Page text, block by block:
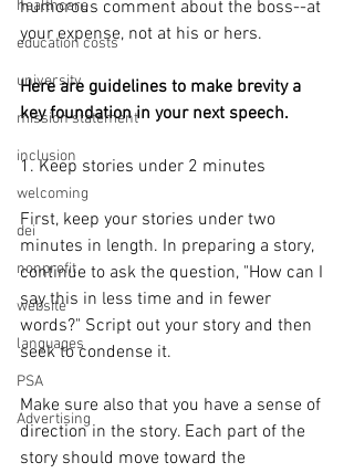
healthcare
education costs
university
mission statement
inclusion
welcoming
dei
nonprofit
website
languages
PSA
Advertising
humorous comment about the boss--at
your expense, not at his or hers.
Here are guidelines to make brevity a
key foundation in your next speech.
1. Keep stories under 2 minutes
First, keep your stories under two
minutes in length. In preparing a story,
continue to ask the question, "How can I
say this in less time and in fewer
words?" Script out your story and then
seek to condense it.
Make sure also that you have a sense of
direction in the story. Each part of the
story should move toward the